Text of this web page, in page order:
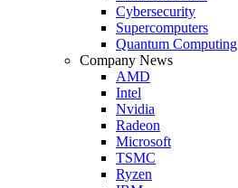
Cybersecurity
Supercomputers
Quantum Computing
Company News
AMD
Intel
Nvidia
Radeon
Microsoft
TSMC
Ryzen